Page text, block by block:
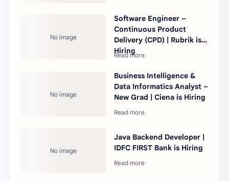
Software Engineer –
Continuous Product
Delivery (CPD) | Rubrik is
Hiring
Business Intelligence &
Data Informatics Analyst –
New Grad | Ciena is Hiring
Java Backend Developer |
IDFC FIRST Bank is Hiring